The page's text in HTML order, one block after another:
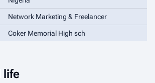
Network Marketing & Freelancer
Coker Memorial High sch
life